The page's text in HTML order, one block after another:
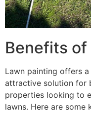
Benefits of
Lawn painting offers
attractive solution for
properties looking to
lawns. Here are some